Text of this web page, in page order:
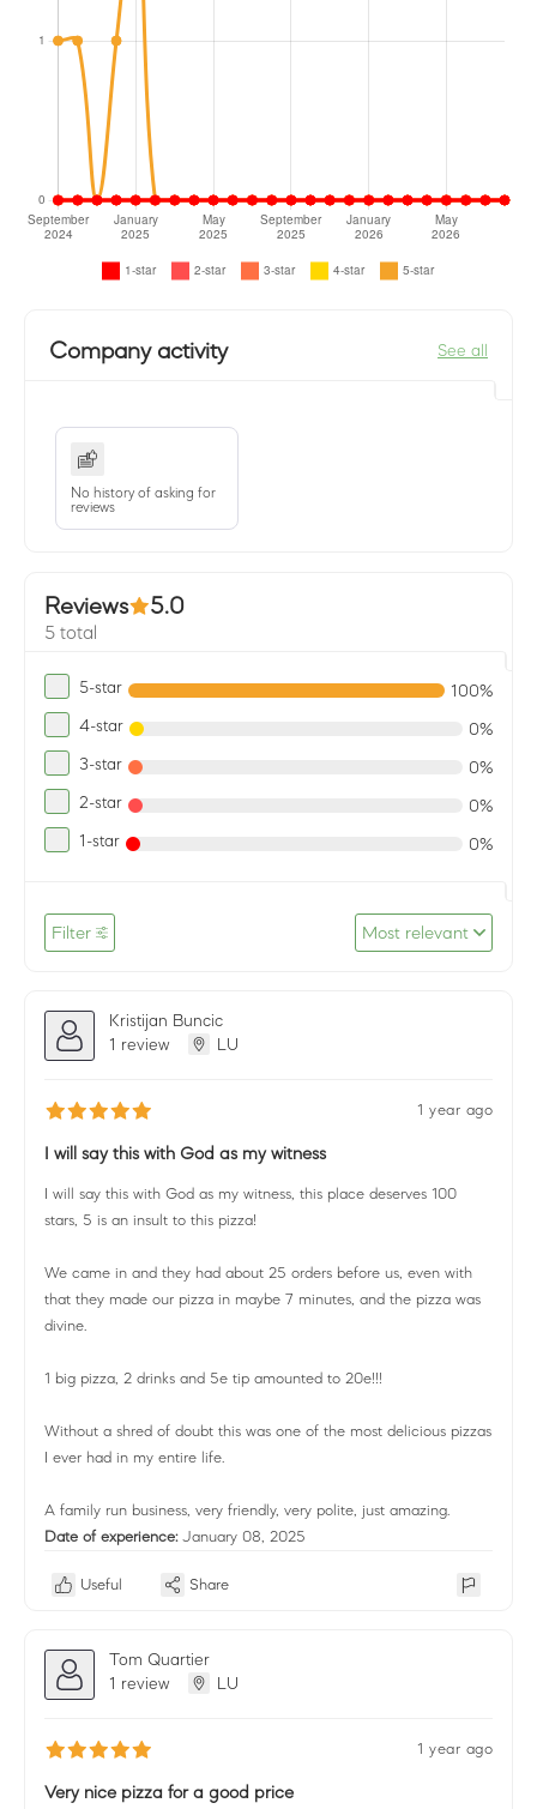
Company activity See all
No history of asking for
reviews
Reviews 5.0
5 total
5-star 100%
4-star 0%
3-star 0%
2-star 0%
1-star 0%
Filter Most relevant
Kristijan Buncic
1 review
LU
1 year ago
I will say this with God as my witness
I will say this with God as my witness, this place deserves 100
stars, 5 is an insult to this pizza!
We came in and they had about 25 orders before us, even with
that they made our pizza in maybe 7 minutes, and the pizza was
divine.
1 big pizza, 2 drinks and 5e tip amounted to 20e!!!
Without a shred of doubt this was one of the most delicious pizzas
I ever had in my entire life.
A family run business, very friendly, very polite, just amazing.
Date of experience: January 08, 2025
Useful Share
Tom Quartier
1 review
LU
1 year ago
Very nice pizza for a good price